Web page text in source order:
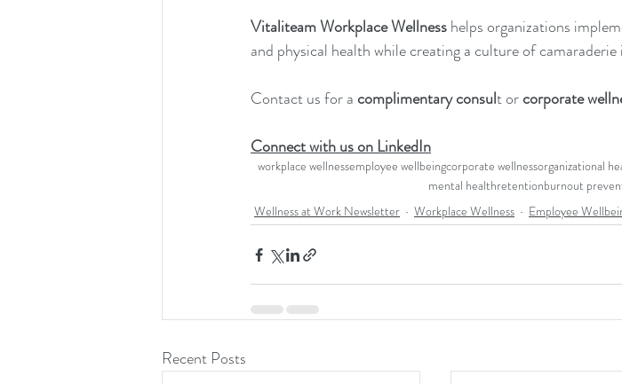
Vitaliteam Workplace Wellness helps organizations
and physical health while creating a culture of camaraderie
Contact us for a complimentary consult or corporate
Connect with us on LinkedIn
workplace wellnessemployee wellbeingcorporate wellnessorganizational
mental healthretentionburnout
Wellness at Work Newsletter
Workplace Wellness Employee
Recent Posts